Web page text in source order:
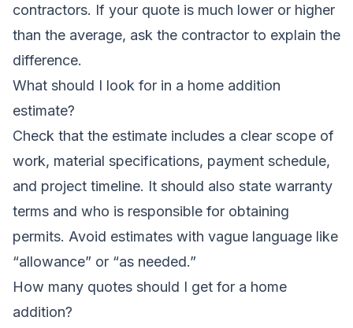
contractors. If your quote is much lower or higher
than the average, ask the contractor to explain the
difference.
What should I look for in a home addition
estimate?
Check that the estimate includes a clear scope of
work, material specifications, payment schedule,
and project timeline. It should also state warranty
terms and who is responsible for obtaining
permits. Avoid estimates with vague language like
“allowance” or “as needed.”
How many quotes should I get for a home
addition?